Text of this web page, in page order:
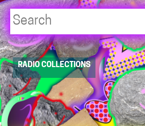
Player
resource
dropdowns
RADIO COLLECTIONS